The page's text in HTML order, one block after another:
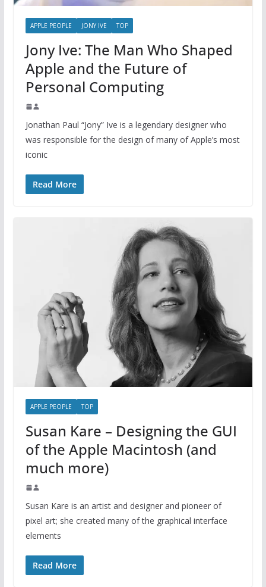
APPLE PEOPLE JONY IVE TOP
Jony Ive: The Man Who Shaped
Apple and the Future of
Personal Computing
Jonathan Paul “Jony” Ive is a legendary designer who
was responsible for the design of many of Apple’s most
iconic
Read More
APPLE PEOPLE TOP
Susan Kare – Designing the GUI
of the Apple Macintosh (and
much more)
Susan Kare is an artist and designer and pioneer of
pixel art; she created many of the graphical interface
elements
Read More